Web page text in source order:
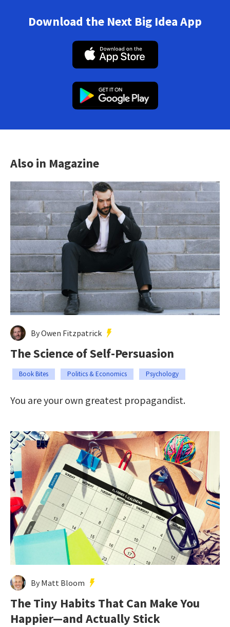
Download the Next Big Idea App
Also in Magazine
By Owen Fitzpatrick
The Science of Self-Persuasion
Book Bites Politics & Economics Psychology
You are your own greatest propagandist.
By Matt Bloom
The Tiny Habits That Can Make You
Happier—and Actually Stick